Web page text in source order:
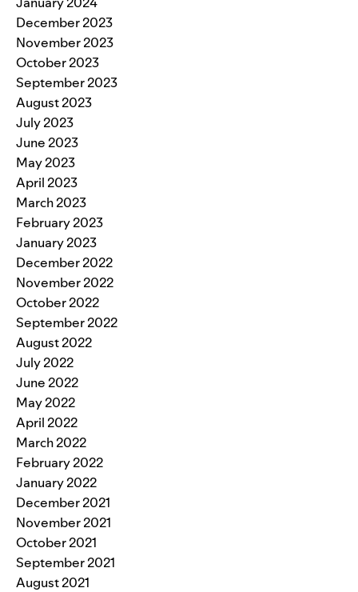
December 2023
November 2023
October 2023
September 2023
August 2023
July 2023
June 2023
May 2023
April 2023
March 2023
February 2023
January 2023
December 2022
November 2022
October 2022
September 2022
August 2022
July 2022
June 2022
May 2022
April 2022
March 2022
February 2022
January 2022
December 2021
November 2021
October 2021
September 2021
August 2021